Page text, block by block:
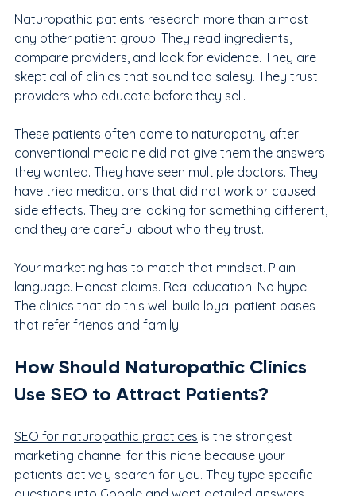
Naturopathic patients research more than almost
any other patient group. They read ingredients,
compare providers, and look for evidence. They are
skeptical of clinics that sound too salesy. They trust
providers who educate before they sell.
These patients often come to naturopathy after
conventional medicine did not give them the answers
they wanted. They have seen multiple doctors. They
have tried medications that did not work or caused
side effects. They are looking for something different,
and they are careful about who they trust.
Your marketing has to match that mindset. Plain
language. Honest claims. Real education. No hype.
The clinics that do this well build loyal patient bases
that refer friends and family.
How Should Naturopathic Clinics
Use SEO to Attract Patients?
SEO for naturopathic practices is the strongest
marketing channel for this niche because your
patients actively search for you. They type specific